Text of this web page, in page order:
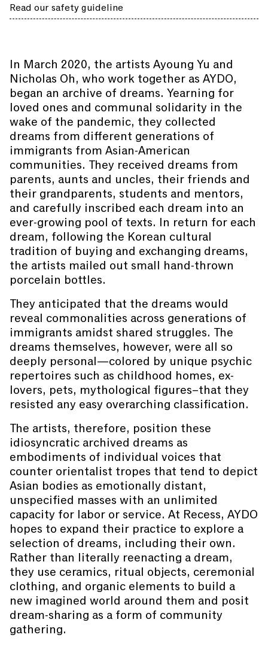
Read our safety guideline
In March 2020, the artists Ayoung Yu and
Nicholas Oh, who work together as AYDO,
began an archive of dreams. Yearning for
loved ones and communal solidarity in the
wake of the pandemic, they collected
dreams from different generations of
immigrants from Asian-American
communities. They received dreams from
parents, aunts and uncles, their friends and
their grandparents, students and mentors,
and carefully inscribed each dream into an
ever-growing pool of texts. In return for each
dream, following the Korean cultural
tradition of buying and exchanging dreams,
the artists mailed out small hand-thrown
porcelain bottles.
They anticipated that the dreams would
reveal commonalities across generations of
immigrants amidst shared struggles. The
dreams themselves, however, were all so
deeply personal—colored by unique psychic
repertoires such as childhood homes, ex-
lovers, pets, mythological figures–that they
resisted any easy overarching classification.
The artists, therefore, position these
idiosyncratic archived dreams as
embodiments of individual voices that
counter orientalist tropes that tend to depict
Asian bodies as emotionally distant,
unspecified masses with an unlimited
capacity for labor or service. At Recess, AYDO
hopes to expand their practice to explore a
selection of dreams, including their own.
Rather than literally reenacting a dream,
they use ceramics, ritual objects, ceremonial
clothing, and organic elements to build a
new imagined world around them and posit
dream-sharing as a form of community
gathering.